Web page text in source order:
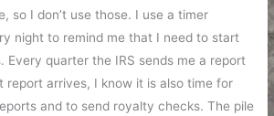
so I don’t use those. I use a timer
night to remind me that I need to start
Every quarter the IRS sends me a report
report arrives, I know it is also time for
and to send royalty checks. The pile